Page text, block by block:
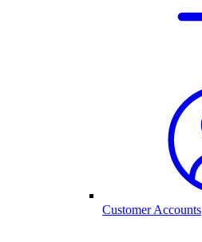
Customer Accounts